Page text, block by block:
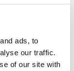
ads, to
our traffic.
of our site with